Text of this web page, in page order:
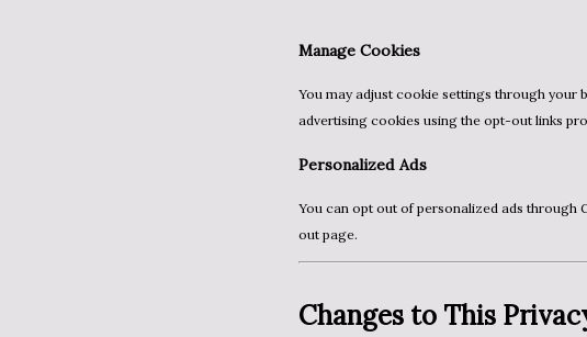
Manage Cookies
You may adjust cookie settings through your browser or device. You can also manage
advertising cookies using the opt-out links
Personalized Ads
You can opt out of personalized ads through Google’s Ads Settings or via the AboutAds opt-
out page.
Changes to This